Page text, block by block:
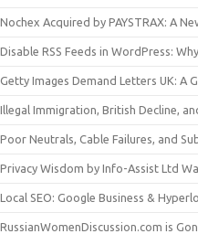
Nochex Acquired by PAYSTRAX: A
Disable RSS Feeds in WordPress:
Getty Images Demand Letters UK: A
Illegal Immigration, British Decline,
Poor Neutrals, Cable Failures, and
Privacy Wisdom by Info-Assist Ltd
Local SEO: Google Business &
RussianWomenDiscussion.com is